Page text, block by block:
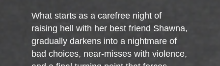
What starts as a carefree night of
raising hell with her best friend Shawna,
gradually darkens into a nightmare of
bad choices, near-misses with violence,